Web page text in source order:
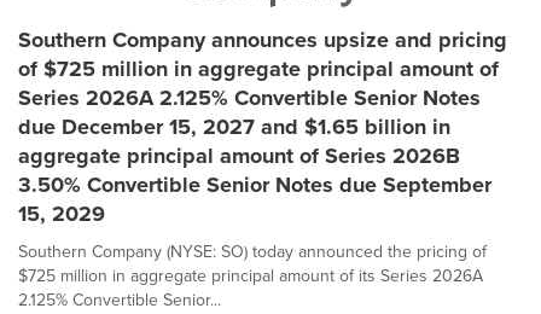
Southern Company announces upsize and pricing
of $725 million in aggregate principal amount of
Series 2026A 2.125% Convertible Senior Notes
due December 15, 2027 and $1.65 billion in
aggregate principal amount of Series 2026B
3.50% Convertible Senior Notes due September
15, 2029
Southern Company (NYSE: SO) today announced the pricing of
$725 million in aggregate principal amount of its Series 2026A
2.125% Convertible Senior...